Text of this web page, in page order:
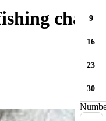
9
16
23
30